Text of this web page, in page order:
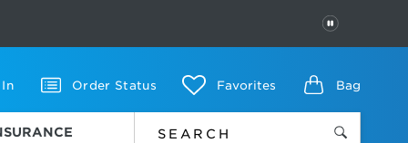
PAUSE
In Order Status Favorites Bag